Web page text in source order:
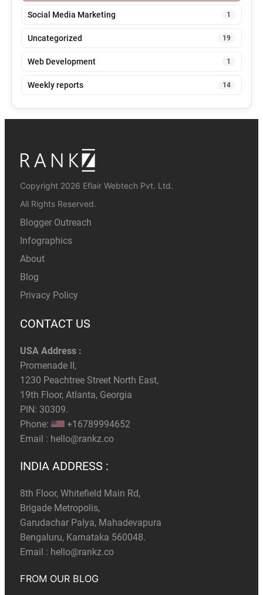
Social Media Marketing 1
Uncategorized 19
Web Development 1
Weekly reports 14
Copyright 2026 Eflair Webtech Pvt. Ltd.
All Rights Reserved.
Blogger Outreach
Infographics
About
Blog
Privacy Policy
CONTACT US
USA Address :
Promenade II,
1230 Peachtree Street North East,
19th Floor, Atlanta, Georgia
PIN: 30309.
Phone:
+16789994652
Email : hello@rankz.co
INDIA ADDRESS :
8th Floor, Whitefield Main Rd,
Brigade Metropolis,
Garudachar Palya, Mahadevapura
Bengaluru, Karnataka 560048.
Email : hello@rankz.co
FROM OUR BLOG